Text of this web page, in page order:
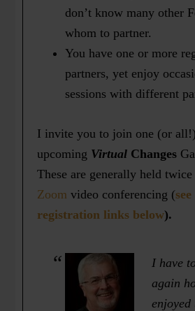
don’t know many other
whom to partner.
You have one or more
partners, yet enjoy
sessions with different
I invite you to join one (or
upcoming Virtual Changes
These are generally held
Zoom video conferencing (
registration links below).
I have
again
enjoyed